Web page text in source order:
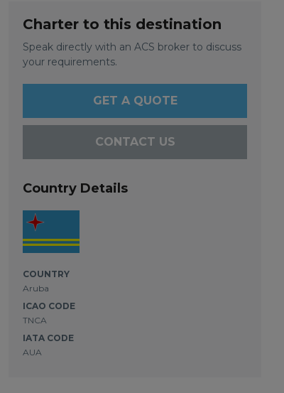
Charter to this destination
Speak directly with an ACS broker to discuss
your requirements.
GET A QUOTE
CONTACT US
Country Details
COUNTRY
Aruba
ICAO CODE
TNCA
IATA CODE
AUA